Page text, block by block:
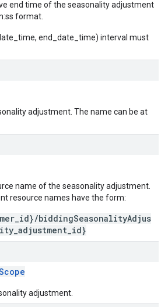
end time of the seasonality adjustment
format.
end_date_time) interval must
adjustment. The name can be at
name of the seasonality adjustment.
resource names have the form:
biddingSeasonalityAdjus
adjustment.